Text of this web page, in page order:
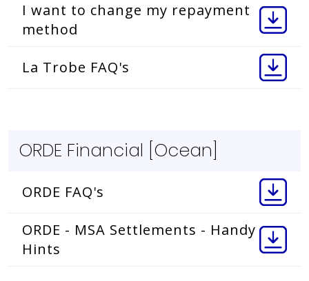
I want to change my repayment
method
La Trobe FAQ's
ORDE Financial [Ocean]
ORDE FAQ's
ORDE - MSA Settlements - Handy
Hints